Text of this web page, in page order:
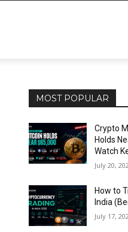
MOST POPULAR
Crypto
Holds
Watch
July 20,
How to
India
July 17,